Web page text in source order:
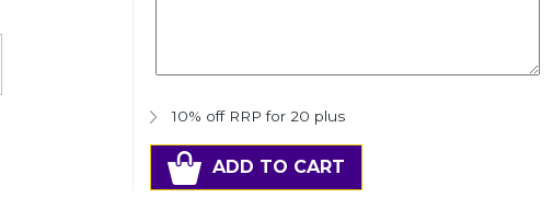
10% off RRP for 20 plus
ADD TO CART